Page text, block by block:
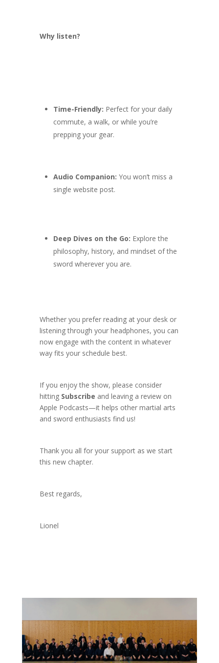
Why listen?
Time-Friendly: Perfect for your daily
commute, a walk, or while you’re
prepping your gear.
Audio Companion: You won’t miss a
single website post.
Deep Dives on the Go: Explore the
philosophy, history, and mindset of the
sword wherever you are.
Whether you prefer reading at your desk or
listening through your headphones, you can
now engage with the content in whatever
way fits your schedule best.
If you enjoy the show, please consider
hitting Subscribe and leaving a review on
Apple Podcasts—it helps other martial arts
and sword enthusiasts find us!
Thank you all for your support as we start
this new chapter.
Best regards,
Lionel